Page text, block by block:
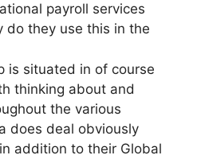
payroll services
do they use this in the
is situated in of course
thinking about and
the various
does deal obviously
addition to their Global